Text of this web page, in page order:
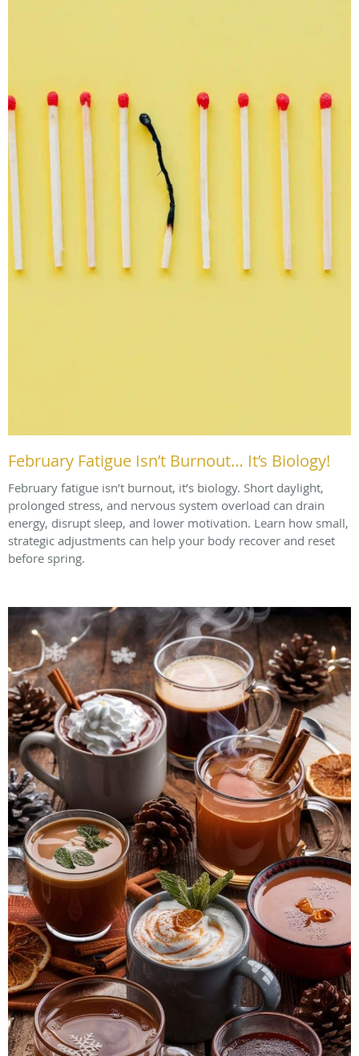
February Fatigue Isn’t Burnout… It’s Biology!
February fatigue isn’t burnout, it’s biology. Short daylight,
prolonged stress, and nervous system overload can drain
energy, disrupt sleep, and lower motivation. Learn how small,
strategic adjustments can help your body recover and reset
before spring.